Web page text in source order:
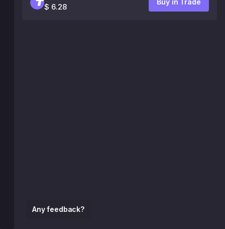
Any feedback?
$ 6.28
Buy in Trade